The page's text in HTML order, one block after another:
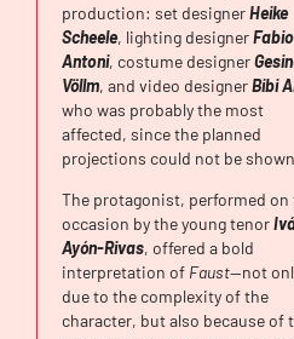
production: set designerHeike
Scheele, lighting designerFabio
Antoni, costume designer
Völlm, and video designerBibi
who was probably the most
affected, since the planned
projections could not be
The protagonist, performed on
occasion by the young tenor
Ayón-Rivas, offered a bold
interpretation of Faust—not
due to the complexity of the
character, but also because of